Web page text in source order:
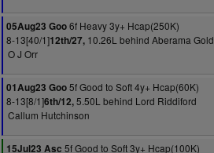
05Aug23 Goo6f Heavy 3y+ Hcap(250K)
8-13[40/1]12th/27, 10.26L behind Aberama Gold
O J Orr
01Aug23 Goo5f Good to Soft 4y+ Hcap(60K)
8-13[8/1]6th/12,5.50L behind Lord Riddiford
Callum Hutchinson
15Jul23 Asc 5f Good to Soft 3y+ Hcap(100K)